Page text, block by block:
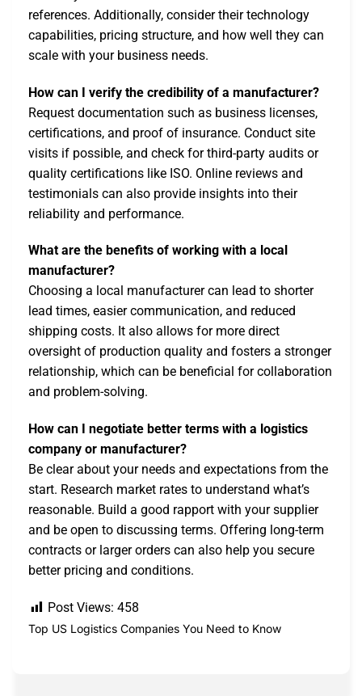
references. Additionally, consider their technology
capabilities, pricing structure, and how well they can
scale with your business needs.
How can I verify the credibility of a manufacturer?
Request documentation such as business licenses,
certifications, and proof of insurance. Conduct site
visits if possible, and check for third-party audits or
quality certifications like ISO. Online reviews and
testimonials can also provide insights into their
reliability and performance.
What are the benefits of working with a local
manufacturer?
Choosing a local manufacturer can lead to shorter
lead times, easier communication, and reduced
shipping costs. It also allows for more direct
oversight of production quality and fosters a stronger
relationship, which can be beneficial for collaboration
and problem-solving.
How can I negotiate better terms with a logistics
company or manufacturer?
Be clear about your needs and expectations from the
start. Research market rates to understand what’s
reasonable. Build a good rapport with your supplier
and be open to discussing terms. Offering long-term
contracts or larger orders can also help you secure
better pricing and conditions.
Post Views: 458
Top US Logistics Companies You Need to Know